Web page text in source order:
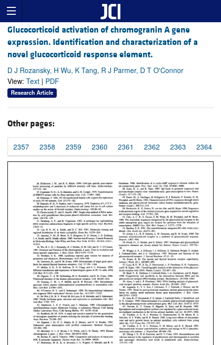
Glucocorticoid activation of chromogranin A gene
expression. Identification and characterization of a
novel glucocorticoid response element.
D J Rozansky, H Wu, K Tang, R J Parmer, D T O'Connor
View: Text | PDF
Research Article
Other pages:
2357 2358 2359 2360 2361 2362 2363 2364